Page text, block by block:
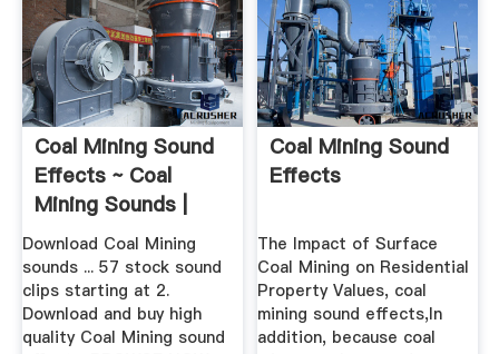
Coal Mining Sound
Effects ~ Coal
Mining Sounds |
Pond5
Download Coal Mining
sounds ... 57 stock sound
clips starting at 2.
Download and buy high
quality Coal Mining sound
Coal Mining Sound
Effects
The Impact of Surface
Coal Mining on Residential
Property Values, coal
mining sound effects,In
addition, because coal